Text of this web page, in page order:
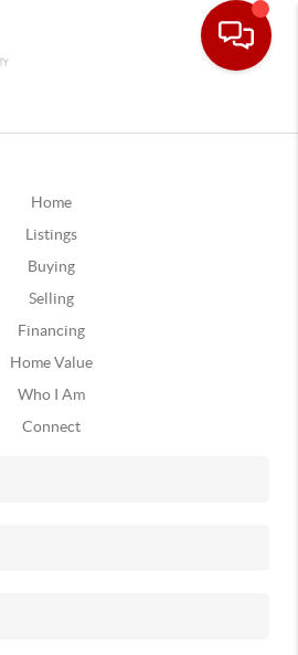
Home
Listings
Buying
Selling
Financing
Home Value
Who I Am
Connect